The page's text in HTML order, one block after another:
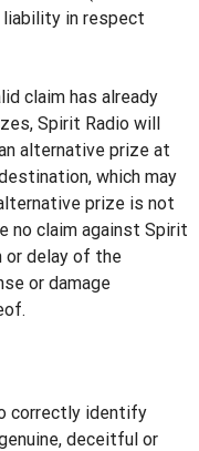
in respect
claim has already
Spirit Radio will
alternative prize at
which may
prize is not
no claim against Spirit
or delay of the
or damage
correctly identify
deceitful or